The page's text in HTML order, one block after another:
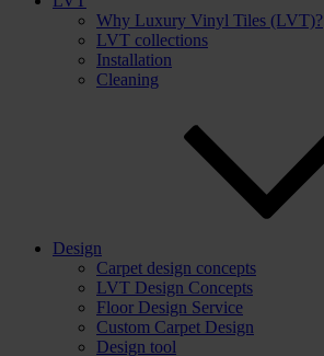
Why Luxury Vinyl Tiles (LVT)?
LVT collections
Installation
Cleaning
Design
Carpet design concepts
LVT Design Concepts
Floor Design Service
Custom Carpet Design
Design tool